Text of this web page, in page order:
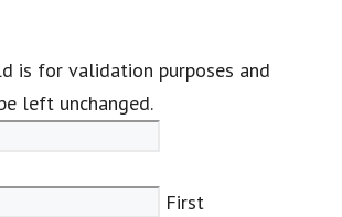
is for validation purposes and
left unchanged.
First